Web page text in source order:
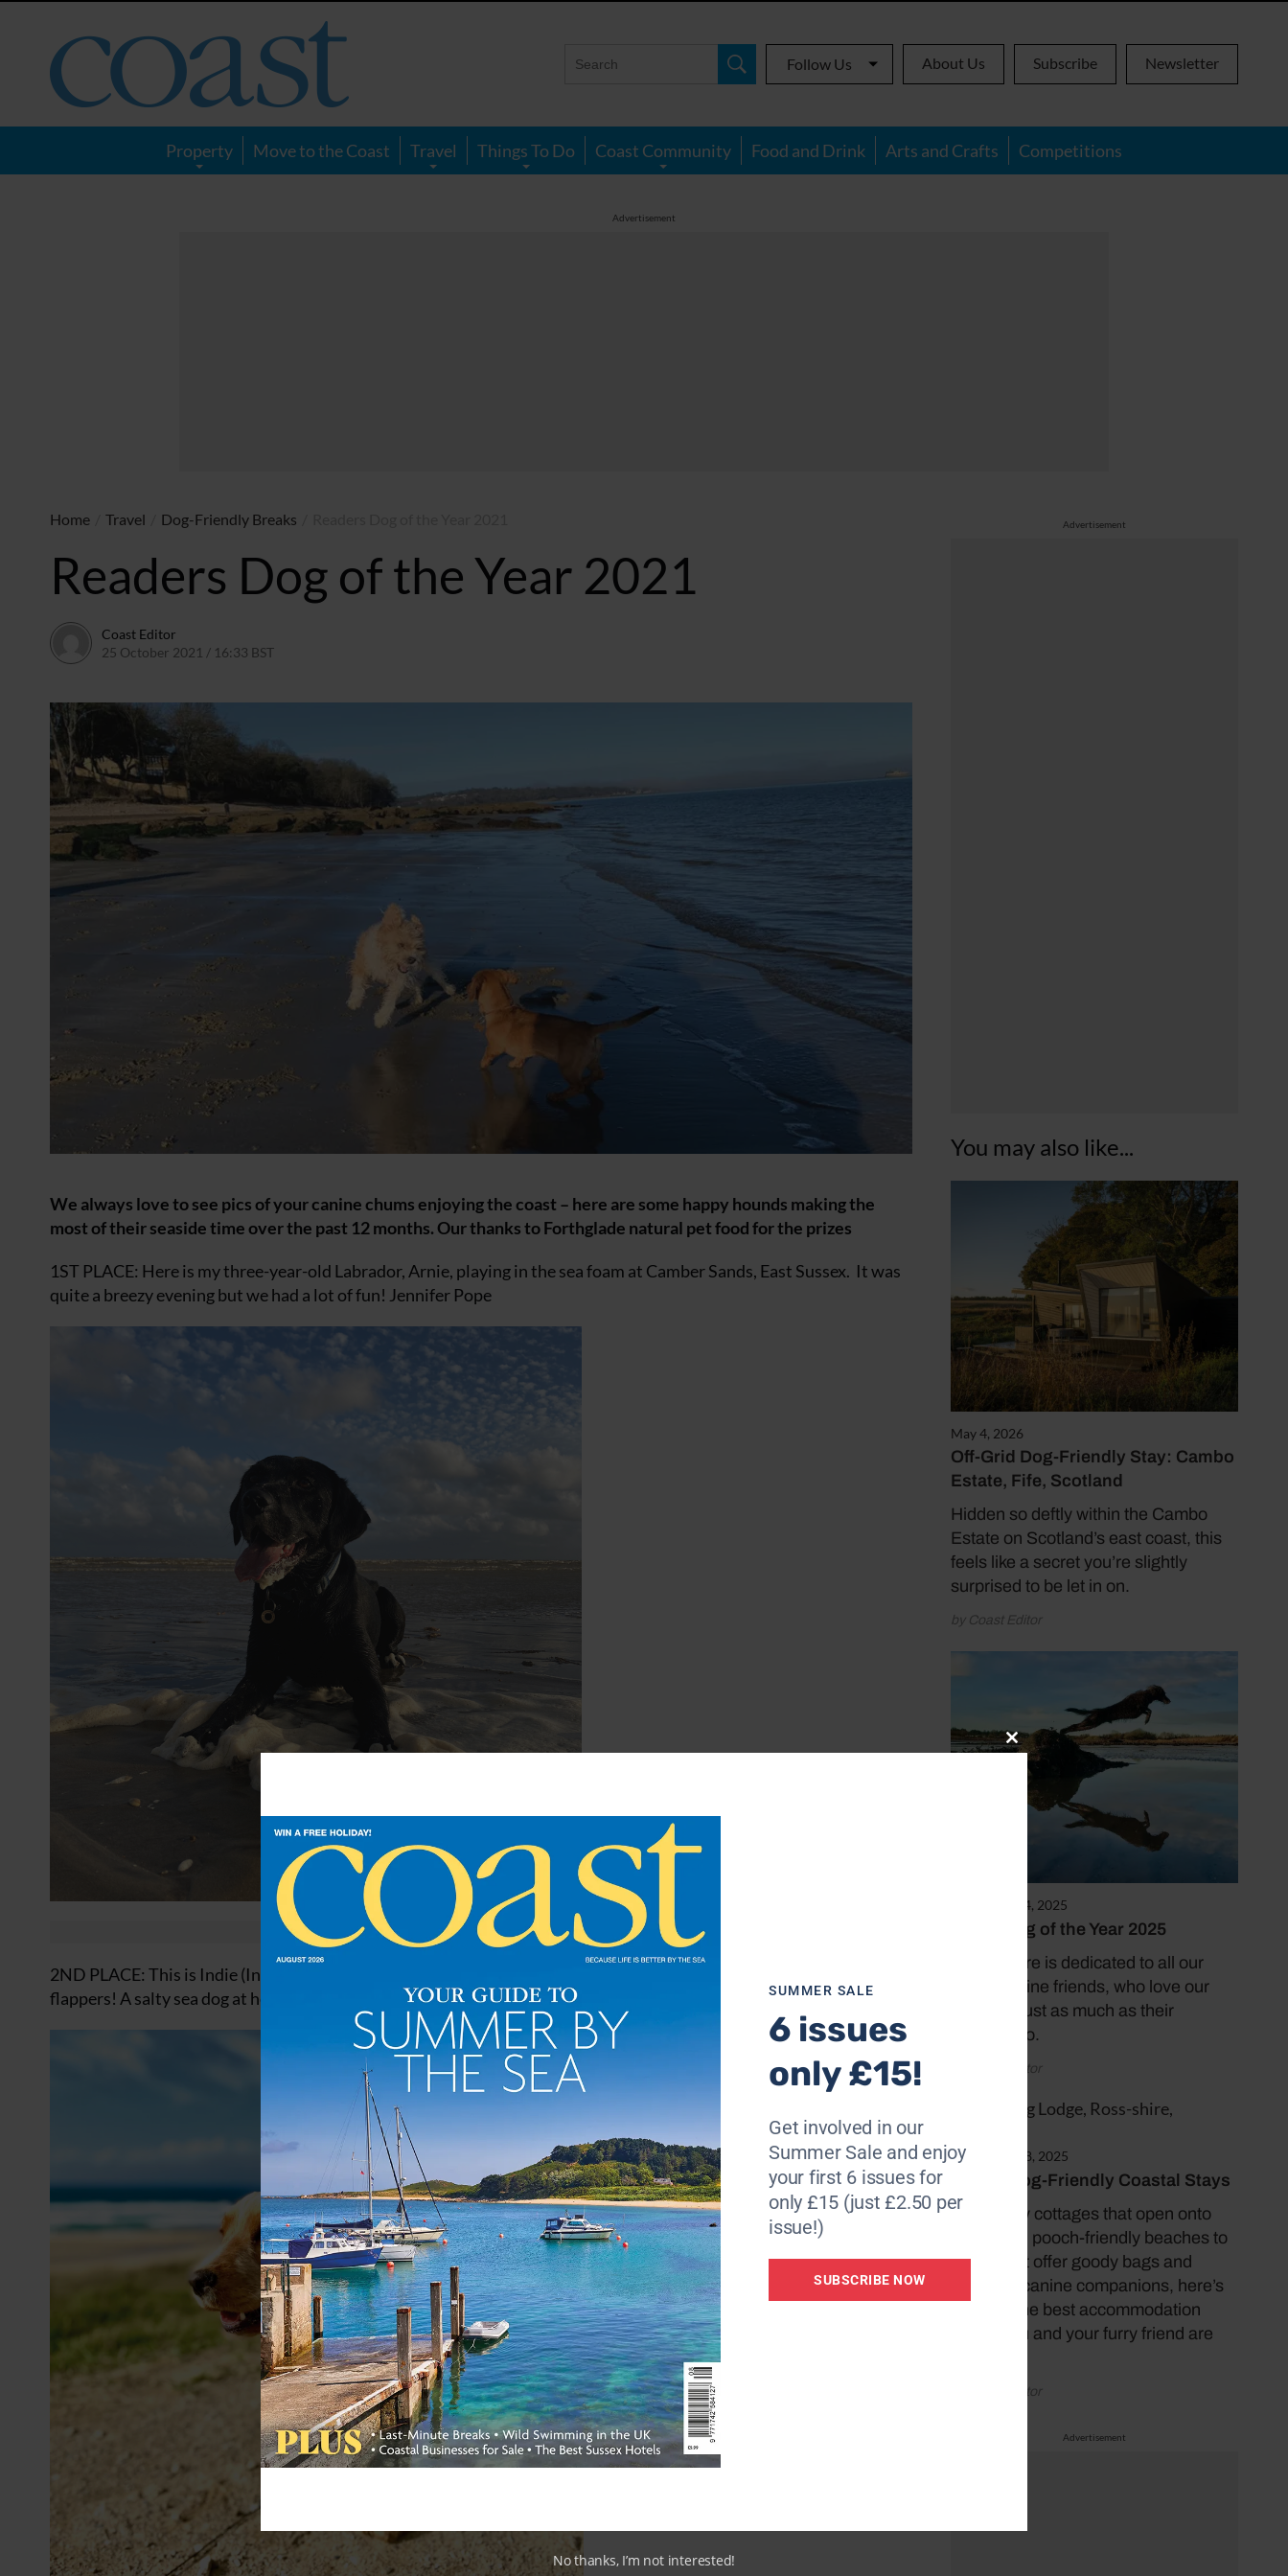
Magazine
Follow Us About Us Subscribe Newsletter
Property Move to the Coast Travel Things To Do Coast Community Food and Drink Arts and Crafts Competitions
Advertisement
Advertisement
You may also like...
May 4, 2026
Off-Grid Dog-Friendly Stay: Cambo
Estate, Fife, Scotland
Hidden so deftly within the Cambo
Estate on Scotland’s east coast, this
feels like a secret you’re slightly
surprised to be let in on.
by Coast Editor
December 14, 2025
Coast Dog of the Year 2025
This feature is dedicated to all our
lovely canine friends, who love our
beaches just as much as their
humans do.
by Coast Editor
November 18, 2025
10 Top Dog-Friendly Coastal Stays
From cosy cottages that open onto
sweeping, pooch-friendly beaches to
hotels that offer goody bags and
treats for canine companions, here’s
some of the best accommodation
where you and your furry friend are
by Coast Editor
Advertisement
Home Travel Dog-Friendly Breaks
Readers Dog of the Year 2021
Coast Editor
25 October 2021 / 16:33 BST
We always love to see pics of your canine chums enjoying the coast – here are some happy hounds making the
most of their seaside time over the past 12 months. Our thanks to Forthglade natural pet food for the prizes
1ST PLACE: Here is my three-year-old Labrador, Arnie, playing in the sea foam at Camber Sands, East Sussex. It was
quite a breezy evening but we had a lot of fun! Jennifer Pope
2ND PLACE: This is Indie (Indiana Bones) in the sand dunes at Perranporth, Cornwall. She loves the wind in her
flappers! A salty sea dog at heart. Alex Townend
Close
this
module
SUMMER SALE
6 issues
only £15!
Get involved in our
Summer Sale and enjoy
your first 6 issues for
only £15 (just £2.50 per
issue!)
SUBSCRIBE NOW
No thanks, I’m not interested!